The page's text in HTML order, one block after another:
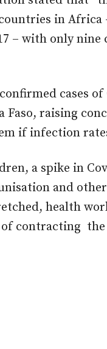
in
– with only
cases of
raising
if infection
a spike in
and
health
of contracting